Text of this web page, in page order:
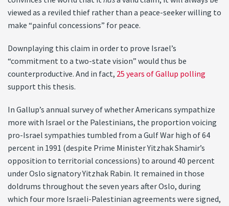
viewed as a reviled thief rather than a peace-seeker willing to
make “painful concessions” for peace.
Downplaying this claim in order to prove Israel’s
“commitment to a two-state vision” would thus be
counterproductive. And in fact, 25 years of Gallup polling
support this thesis.
In Gallup’s annual survey of whether Americans sympathize
more with Israel or the Palestinians, the proportion voicing
pro-Israel sympathies tumbled from a Gulf War high of 64
percent in 1991 (despite Prime Minister Yitzhak Shamir’s
opposition to territorial concessions) to around 40 percent
under Oslo signatory Yitzhak Rabin. It remained in those
doldrums throughout the seven years after Oslo, during
which four more Israeli-Palestinian agreements were signed,